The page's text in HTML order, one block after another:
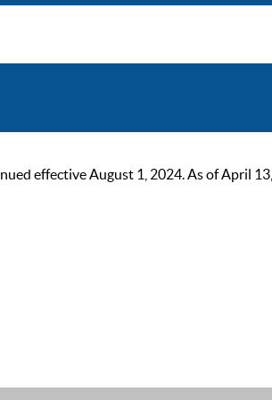
effective August 1, 2024. As of April